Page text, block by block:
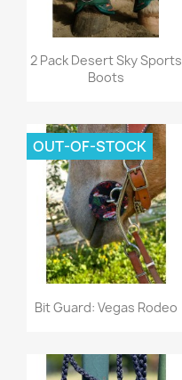
Quick view
2 Pack Desert Sky Sports
Boots
Quick view
Bit Guard: Vegas Rodeo
OUT-OF-STOCK